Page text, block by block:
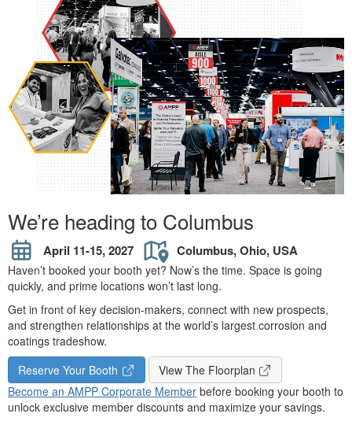
We’re heading to Columbus
April 11-15, 2027 Columbus, Ohio, USA
Haven’t booked your booth yet? Now’s the time. Space is going
quickly, and prime locations won’t last long.
Get in front of key decision-makers, connect with new prospects,
and strengthen relationships at the world’s largest corrosion and
coatings tradeshow.
Reserve Your Booth
View The Floorplan
Become an AMPP Corporate Member before booking your booth to
unlock exclusive member discounts and maximize your savings.